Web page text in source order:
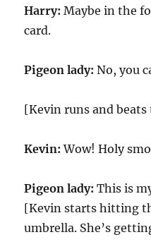
Harry: Maybe in the
card.
Pigeon lady: No, you
[Kevin runs and
Kevin: Wow! Holy
Pigeon lady: This is
[Kevin starts hitting
umbrella. She’s